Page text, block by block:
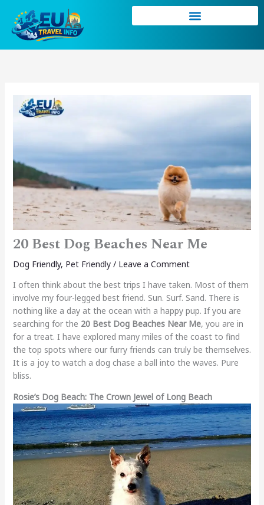
content
20 Best Dog Beaches Near Me
Dog Friendly, Pet Friendly/ Leave a Comment
I often think about the best trips I have taken. Most of them
involve my four-legged best friend. Sun. Surf. Sand. There is
nothing like a day at the ocean with a happy pup. If you are
searching for the 20 Best Dog Beaches Near Me, you are in
for a treat. I have explored many miles of the coast to find
the top spots where our furry friends can truly be themselves.
It is a joy to watch a dog chase a ball into the waves. Pure
bliss.
Rosie’s Dog Beach: The Crown Jewel of Long Beach